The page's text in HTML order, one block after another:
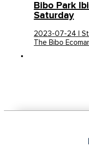
Bibo Park
Saturday
2023-07-24 |
The Bibo